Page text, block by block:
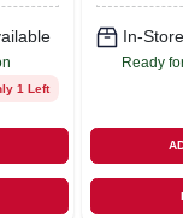
1 Left
In-
Ready